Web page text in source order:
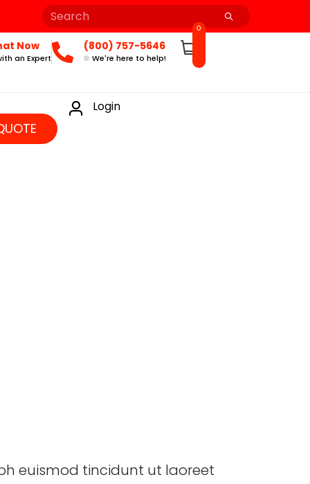
Now
an Expert
(800) 757-5646
We're here to help!
0
Login
euismod tincidunt ut laoreet